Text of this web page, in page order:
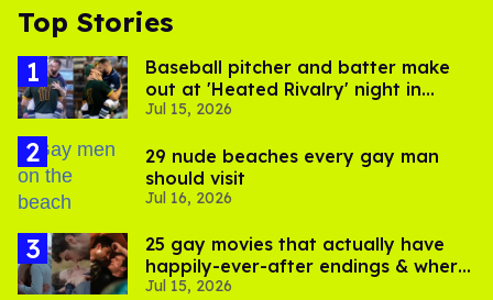
Top Stories
Baseball pitcher and batter make
out at 'Heated Rivalry' night in
Portland
Jul 15, 2026
29 nude beaches every gay man
should visit
Jul 16, 2026
25 gay movies that actually have
happily-ever-after endings & where
to stream them
Jul 15, 2026